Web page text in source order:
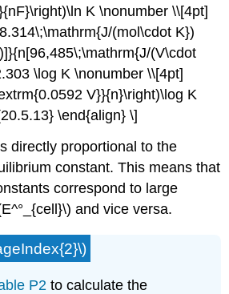
K \nonumber \\[4pt]
(mol\cdot K})
(V\cdot
\log K \nonumber \\[4pt]
V}}{n}\right)\log K
\end{align} \]
directly proportional to the
constant. This means that
correspond to large
and vice versa.
P2 to calculate the